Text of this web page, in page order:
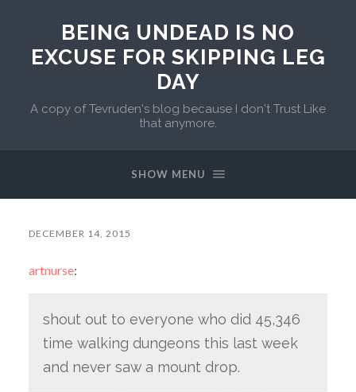
BEING UNDEAD IS NO
EXCUSE FOR SKIPPING LEG
DAY
A copy of Tevruden's blog because I don't Trust Like
that anymore.
SHOW MENU
DECEMBER 14, 2015
artnurse:
shout out to everyone who did 45,346
time walking dungeons this last week
and never saw a mount drop.